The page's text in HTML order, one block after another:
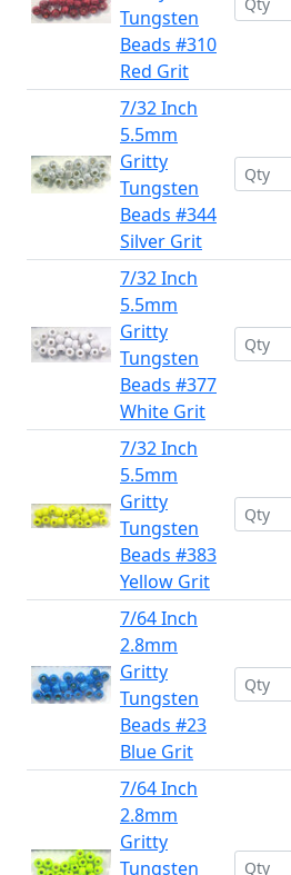
Tungsten
Beads #310
Red Grit
7/32 Inch
5.5mm
Gritty
Tungsten
Beads #344
Silver Grit
7/32 Inch
5.5mm
Gritty
Tungsten
Beads #377
White Grit
7/32 Inch
5.5mm
Gritty
Tungsten
Beads #383
Yellow Grit
7/64 Inch
2.8mm
Gritty
Tungsten
Beads #23
Blue Grit
7/64 Inch
2.8mm
Gritty
Tungsten